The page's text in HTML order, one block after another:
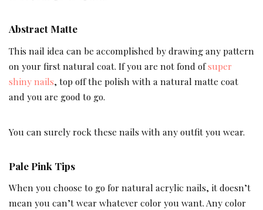
Abstract Matte
This nail idea can be accomplished by drawing any pattern
on your first natural coat. If you are not fond ofsuper
shiny nails, top off the polish with a natural matte coat
and you are good to go.
You can surely rock these nails with any outfit you wear.
Pale Pink Tips
When you choose to go for natural acrylic nails, it doesn’t
mean you can’t wear whatever color you want. Any color